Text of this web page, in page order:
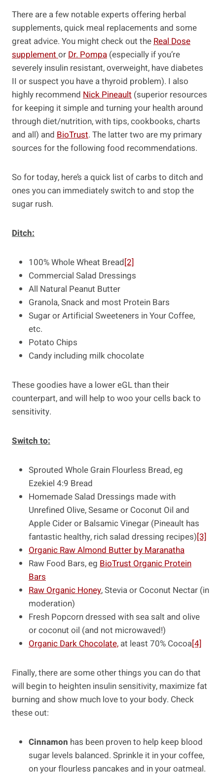
There are a few notable experts offering herbal
supplements, quick meal replacements and some
great advice. You might check out the Real Dose
supplement or Dr. Pompa (especially if you’re
severely insulin resistant, overweight, have diabetes
II or suspect you have a thyroid problem). I also
highly recommend Nick Pineault (superior resources
for keeping it simple and turning your health around
through diet/nutrition, with tips, cookbooks, charts
and all) and BioTrust. The latter two are my primary
sources for the following food recommendations.
So for today, here’s a quick list of carbs to ditch and
ones you can immediately switch to and stop the
sugar rush.
Ditch:
100% Whole Wheat Bread[2]
Commercial Salad Dressings
All Natural Peanut Butter
Granola, Snack and most Protein Bars
Sugar or Artificial Sweeteners in Your Coffee,
etc.
Potato Chips
Candy including milk chocolate
These goodies have a lower eGL than their
counterpart, and will help to woo your cells back to
sensitivity.
Switch to:
Sprouted Whole Grain Flourless Bread, eg
Ezekiel 4:9 Bread
Homemade Salad Dressings made with
Unrefined Olive, Sesame or Coconut Oil and
Apple Cider or Balsamic Vinegar (Pineault has
fantastic healthy, rich salad dressing recipes)[3]
Organic Raw Almond Butter by Maranatha
Raw Food Bars, eg BioTrust Organic Protein
Bars
Raw Organic Honey, Stevia or Coconut Nectar (in
moderation)
Fresh Popcorn dressed with sea salt and olive
or coconut oil (and not microwaved!)
Organic Dark Chocolate, at least 70% Cocoa[4]
Finally, there are some other things you can do that
will begin to heighten insulin sensitivity, maximize fat
burning and show much love to your body. Check
these out:
Cinnamon has been proven to help keep blood
sugar levels balanced. Sprinkle it in your coffee,
on your flourless pancakes and in your oatmeal.